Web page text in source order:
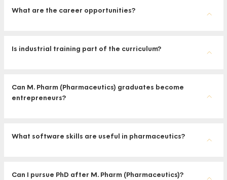
What are the career opportunities?
Is industrial training part of the curriculum?
Can M. Pharm (Pharmaceutics) graduates become
entrepreneurs?
What software skills are useful in pharmaceutics?
Can I pursue PhD after M. Pharm (Pharmaceutics)?